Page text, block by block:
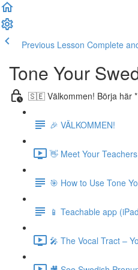
Previous Lesson Complete
Tone Your
🇸🇪 Välkommen! Börja här
🎉 VÄLKOMMEN!
👋 Meet Your
🎯 How to Use Tone
📱 Teachable app
🎤 The Vocal Tract –